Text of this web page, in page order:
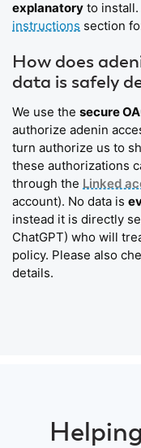
explanatory to
instructions section
How does
data is safely
We use the secure
authorize adenin
turn authorize us to
these authorizations
through the Linked
account). No data is
instead it is directly
ChatGPT) who will
policy. Please also
details.